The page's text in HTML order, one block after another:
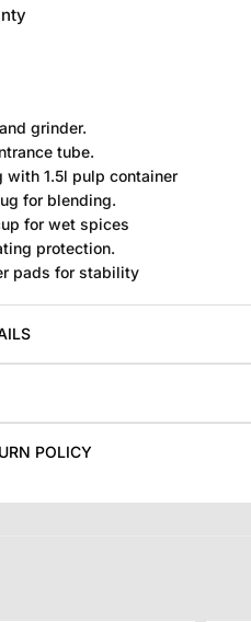
grinder.
tube.
with 1.5l pulp container
for blending.
for wet spices
protection.
pads for stability
POLICY